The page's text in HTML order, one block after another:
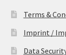
Terms &
Imprint /
Data